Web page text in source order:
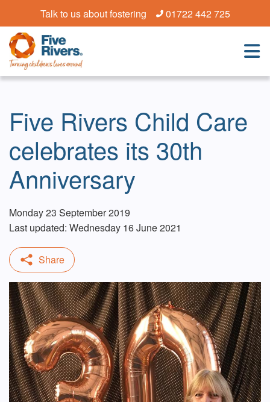
Talk to us about fostering 01722 442 725
Five Rivers Child Care
celebrates its 30th
Anniversary
Monday 23 September 2019
Last updated: Wednesday 16 June 2021